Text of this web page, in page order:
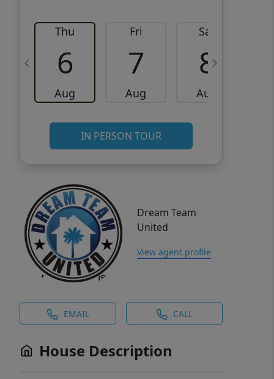
Thu
6
Aug
Fri
7
Aug
Sat
8
Aug
IN PERSON TOUR
Dream Team
United
View agent profile
EMAIL CALL
House Description